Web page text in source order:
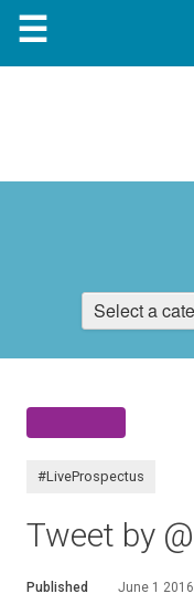
☰
Select a
#LiveProspectus
Tweet by
Published June 1